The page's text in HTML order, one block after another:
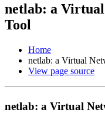
netlab: a
Tool
Home
netlab: a Virtual
View page source
netlab: a Virtual